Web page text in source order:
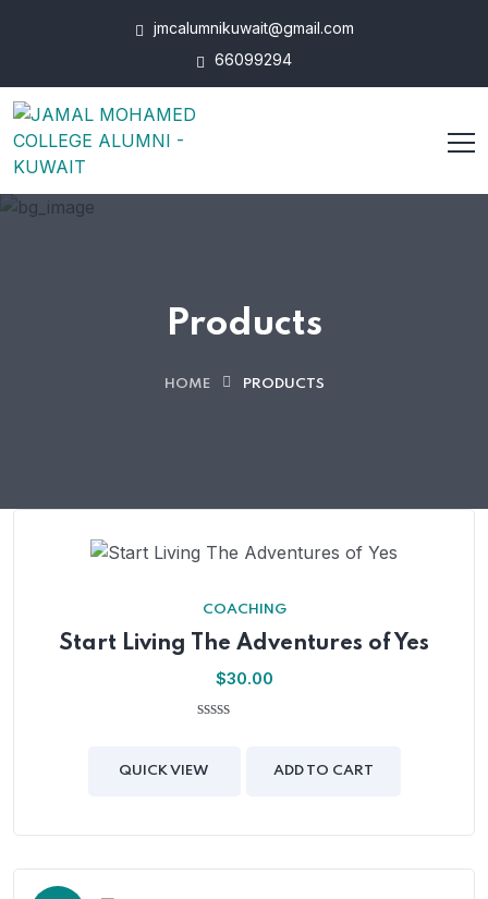
jmcalumnikuwait@gmail.com
66099294
Products
HOME PRODUCTS
COACHING
Start Living The Adventures of Yes
$30.00
of
QUICK VIEW ADD TO CART